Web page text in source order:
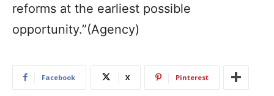
reforms at the earliest possible
opportunity.”(Agency)
Facebook X Pinterest